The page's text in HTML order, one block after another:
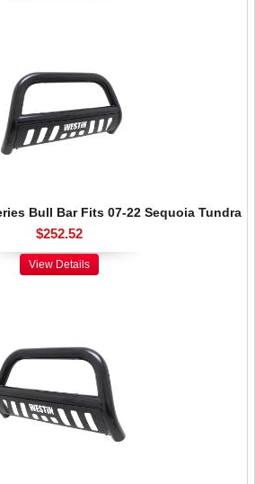
Bull Bar Fits 07-22 Sequoia Tundra
$252.52
View Details